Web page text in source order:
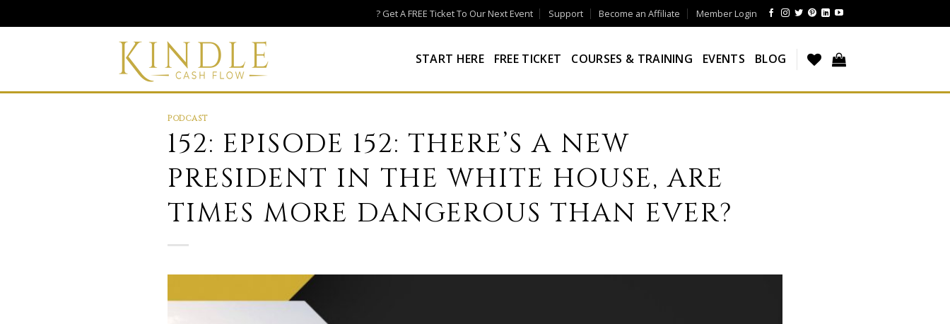
to
? Get A FREE Ticket To Our Next Event Support Become an Affiliate Member Login
START HERE FREE TICKET COURSES & TRAINING EVENTS BLOG
PODCAST
152: EPISODE 152: THERE’S A NEW
PRESIDENT IN THE WHITE HOUSE, ARE
TIMES MORE DANGEROUS THAN EVER?